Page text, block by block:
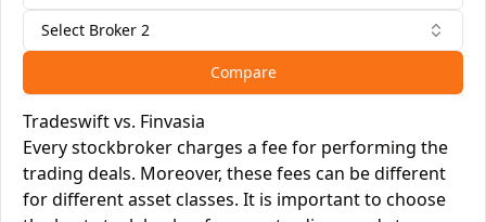
Select Broker 2
Compare
Tradeswift vs. Finvasia
Every stockbroker charges a fee for performing the
trading deals. Moreover, these fees can be different
for different asset classes. It is important to choose